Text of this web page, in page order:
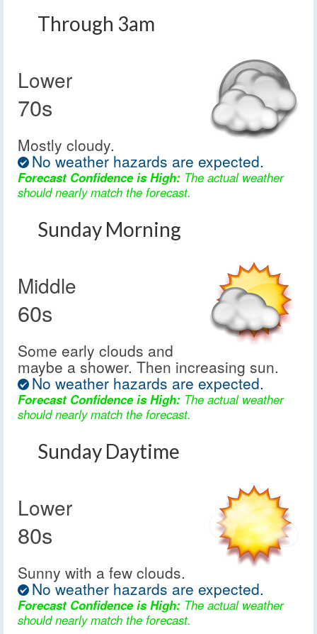
Through 3am
Lower
70s
Mostly cloudy.
No weather hazards are expected.
Forecast Confidence is High: The actual weather
should nearly match the forecast.
Sunday Morning
Middle
60s
Some early clouds and
maybe a shower. Then increasing sun.
No weather hazards are expected.
Forecast Confidence is High: The actual weather
should nearly match the forecast.
Sunday Daytime
Lower
80s
Sunny with a few clouds.
No weather hazards are expected.
Forecast Confidence is High: The actual weather
should nearly match the forecast.